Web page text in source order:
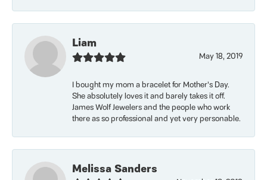
Liam
May 18, 2019
I bought my mom a bracelet for Mother’s Day.
She absolutely loves it and barely takes it off.
James Wolf Jewelers and the people who work
there as so professional and yet very personable.
Melissa Sanders